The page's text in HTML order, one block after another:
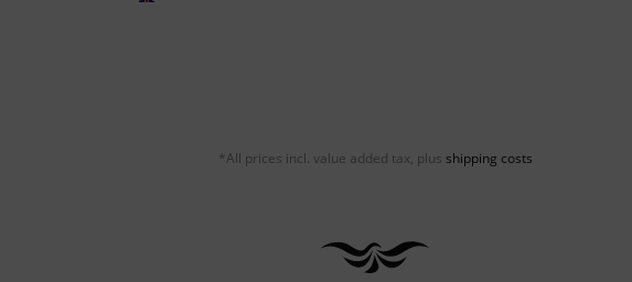
*All prices incl. value added tax, plus shipping costs